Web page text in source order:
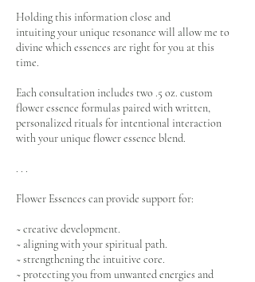
Holding this information close and
intuiting your unique resonance will allow me to
divine which essences are right for you at this
time.
Each consultation includes two .5 oz. custom
flower essence formulas paired with written,
personalized rituals for intentional interaction
with your unique flower essence blend.
. . .
Flower Essences can provide support for:
~ creative development.
~ aligning with your spiritual path.
~ strengthening the intuitive core.
~ protecting you from unwanted energies and